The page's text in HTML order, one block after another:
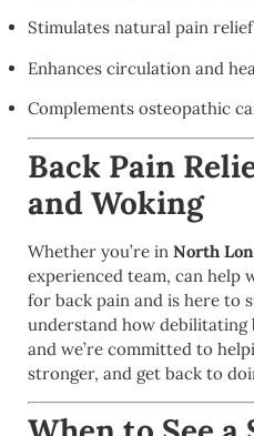
Stimulates natural pain
Enhances circulation and
Complements osteopathic
Back Pain
and Woking
Whether you’re in North
experienced team, can
for back pain and is here to
understand how debilitating
and we’re committed to
stronger, and get back to